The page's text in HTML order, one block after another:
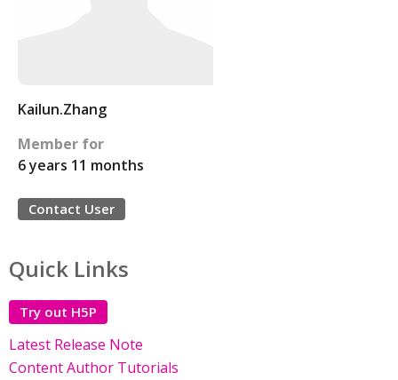
Kailun.Zhang
Member for
6 years 11 months
Contact User
Quick Links
Try out H5P
Latest Release Note
Content Author Tutorials